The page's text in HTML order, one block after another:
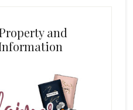
and